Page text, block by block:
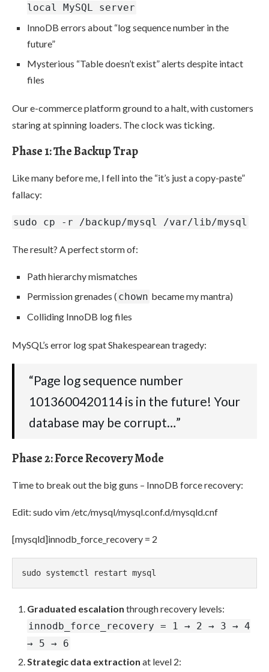
local MySQL server
InnoDB errors about “log sequence number in the
future”
Mysterious “Table doesn’t exist” alerts despite intact
files
Our e-commerce platform ground to a halt, with customers
staring at spinning loaders. The clock was ticking.
Phase 1: The Backup Trap
Like many before me, I fell into the “it’s just a copy-paste”
fallacy:
sudo cp -r /backup/mysql /var/lib/mysql
The result? A perfect storm of:
Path hierarchy mismatches
Permission grenades ( chown became my mantra)
Colliding InnoDB log files
MySQL’s error log spat Shakespearean tragedy:
“Page log sequence number
1013600420114 is in the future! Your
database may be corrupt…”
Phase 2: Force Recovery Mode
Time to break out the big guns – InnoDB force recovery:
Edit: sudo vim /etc/mysql/mysql.conf.d/mysqld.cnf
[mysqld]innodb_force_recovery = 2
sudo systemctl restart mysql
Graduated escalation through recovery levels:
innodb_force_recovery = 1 → 2 → 3 → 4
→ 5 → 6
Strategic data extraction at level 2: